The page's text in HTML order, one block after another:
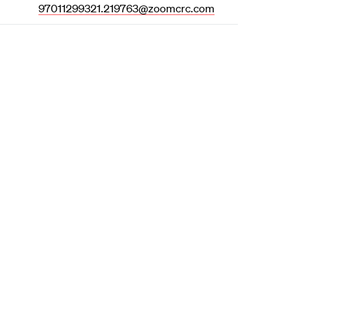
97011299321.219763@zoomcrc.com